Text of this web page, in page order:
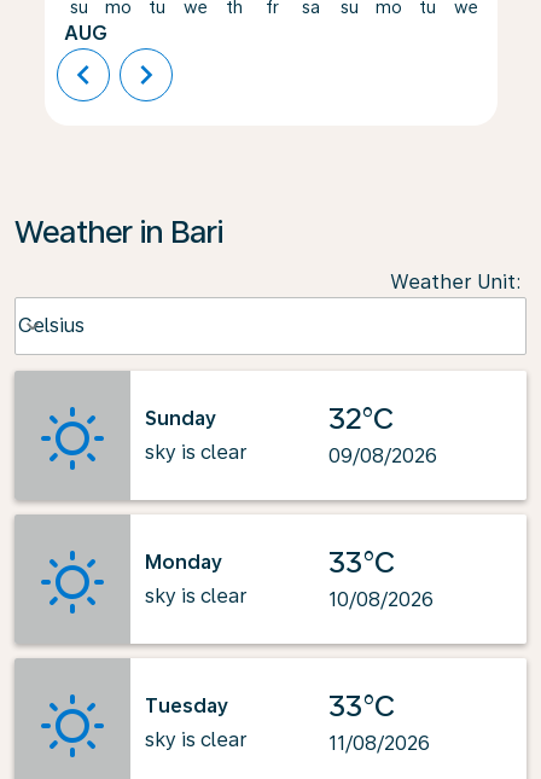
su
AUG
mo tu we th fr sa su mo tu we
chevron_left chevron_right
Weather in Bari
Weather Unit:
Celsius
keyboard_arrow_down
Sunday
sky is clear
32°C
09/08/2026
Monday
sky is clear
33°C
10/08/2026
Tuesday
sky is clear
33°C
11/08/2026